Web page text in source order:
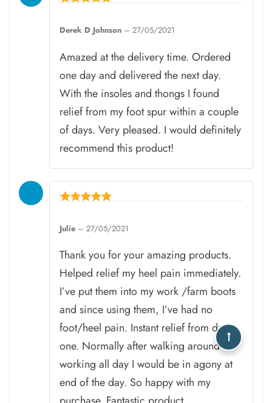
out of 5
Derek D Johnson – 27/05/2021
Amazed at the delivery time. Ordered
one day and delivered the next day.
With the insoles and thongs I found
relief from my foot spur within a couple
of days. Very pleased. I would definitely
recommend this product!
out of 5
Julie – 27/05/2021
Thank you for your amazing products.
Helped relief my heel pain immediately.
I’ve put them into my work /farm boots
and since using them, I’ve had no
foot/heel pain. Instant relief from day
one. Normally after walking around
working all day I would be in agony at
end of the day. So happy with my